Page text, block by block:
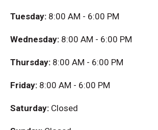
Tuesday: 8:00 AM - 6:00 PM
Wednesday: 8:00 AM - 6:00 PM
Thursday: 8:00 AM - 6:00 PM
Friday: 8:00 AM - 6:00 PM
Saturday: Closed